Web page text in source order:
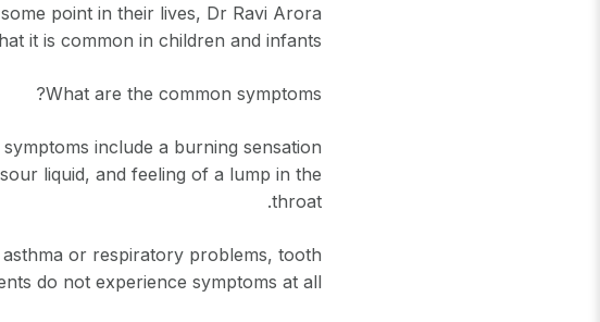
point in their lives, Dr Ravi Arora
it is common in children and infants.
What are the common symptoms?
include a burning sensation
liquid, and feeling of a lump in the
throat.
or respiratory problems, tooth
do not experience symptoms at all.